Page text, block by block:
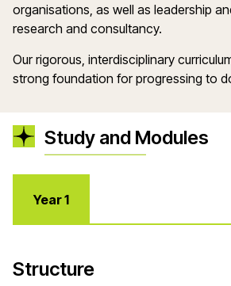
organisations, as well as leadership
research and consultancy.
Our rigorous, interdisciplinary
strong foundation for progressing to
Study and Modules
Year 1
Structure